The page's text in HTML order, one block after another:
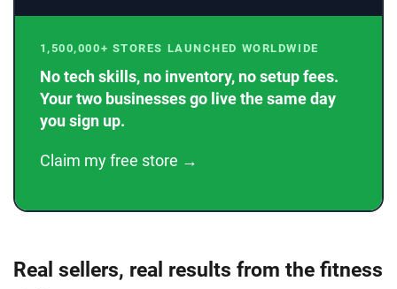
1,500,000+ STORES LAUNCHED WORLDWIDE
No tech skills, no inventory, no setup fees.
Your two businesses go live the same day
you sign up.
Claim my free store →
Real sellers, real results from the fitness